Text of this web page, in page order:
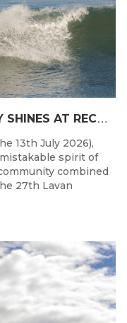
L
ONGBOARDING COMMUNITY SHINES AT RECORD-BREAKING LAVAN WHALEBONE CLASSIC
13th July 2026),
spirit of
combined
27th Lavan